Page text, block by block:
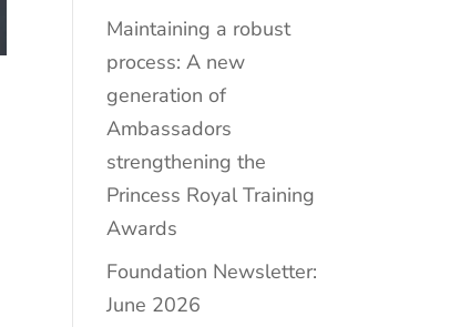
Maintaining a robust
process: A new
generation of
Ambassadors
strengthening the
Princess Royal Training
Awards
Foundation Newsletter:
June 2026